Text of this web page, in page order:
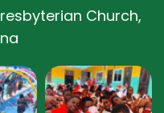
Church,